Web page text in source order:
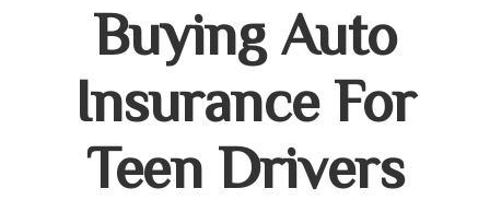
Buying Auto
Insurance For
Teen Drivers